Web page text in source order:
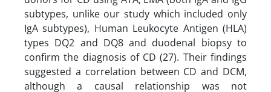
subtypes, unlike our study which included only
IgA subtypes), Human Leukocyte Antigen (HLA)
types DQ2 and DQ8 and duodenal biopsy to
confirm the diagnosis of CD (27). Their findings
suggested a correlation between CD and DCM,
although a causal relationship was not